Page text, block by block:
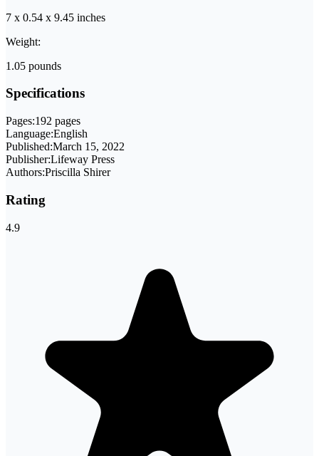
7 x 0.54 x 9.45 inches
Weight:
1.05 pounds
Specifications
Pages:192 pages
Language:English
Published:March 15, 2022
Publisher:Lifeway Press
Authors:Priscilla Shirer
Rating
4.9